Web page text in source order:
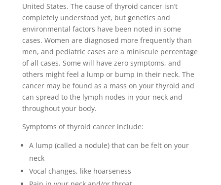
United States. The cause of thyroid cancer isn’t
completely understood yet, but genetics and
environmental factors have been noted in some
cases. Women are diagnosed more frequently than
men, and pediatric cases are a miniscule percentage
of all cases. Some will have zero symptoms, and
others might feel a lump or bump in their neck. The
cancer may be found as a mass on your thyroid and
can spread to the lymph nodes in your neck and
throughout your body.
Symptoms of thyroid cancer include:
A lump (called a nodule) that can be felt on your
neck
Vocal changes, like hoarseness